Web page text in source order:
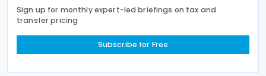
Sign up for monthly expert-led briefings on tax and
transfer pricing
Subscribe for Free